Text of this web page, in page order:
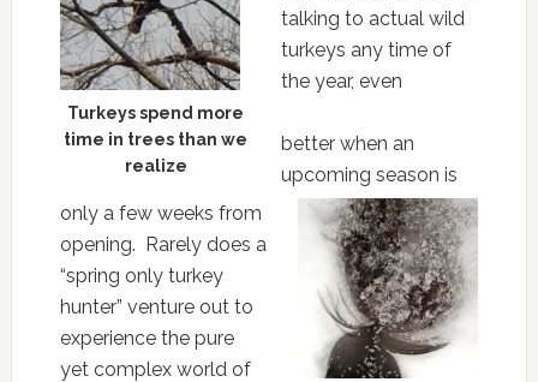
Turkeys spend more
time in trees than we
realize
talking to actual wild
turkeys any time of
the year, even
better when an
upcoming season is
only a few weeks from
opening. Rarely does a
“spring only turkey
hunter” venture out to
experience the pure
yet complex world of